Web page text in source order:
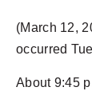
(March 12,
occurred
About 9:45